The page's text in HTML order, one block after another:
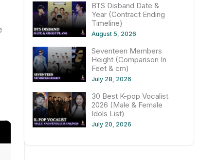
BTS Disband Date &
Year (Contract Ending
Timeline)
August 5, 2026
Seventeen Members
Height (Comparison In
Feet & cm)
July 28, 2026
30 Best K-pop Vocalist
2026 (Male & Female
Idols List)
July 20, 2026